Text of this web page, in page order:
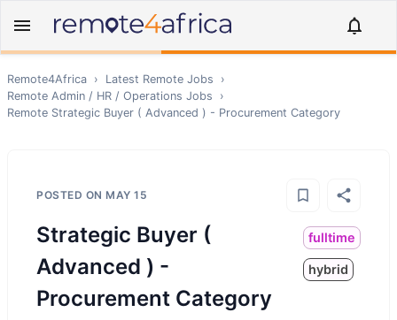
Remote4Africa › Latest Remote Jobs
›
Remote Admin / HR / Operations Jobs
›
Remote Strategic Buyer ( Advanced ) - Procurement Category
POSTED ON MAY 15
Strategic Buyer (
Advanced ) -
Procurement Category
fulltime
hybrid